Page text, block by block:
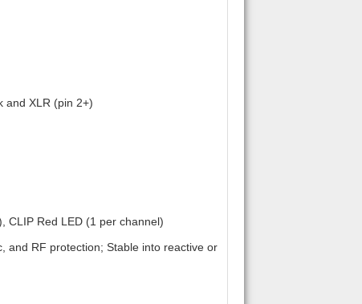
and XLR (pin 2+)
CLIP Red LED (1 per channel)
and RF protection; Stable into reactive or